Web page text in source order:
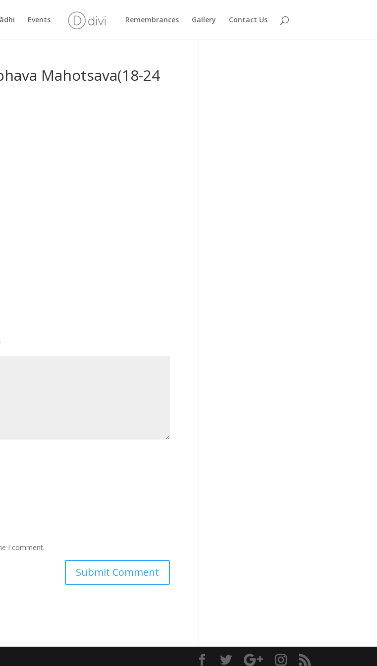
Events Remembrances Gallery Contact Us
Mahotsava(18-24
I comment.